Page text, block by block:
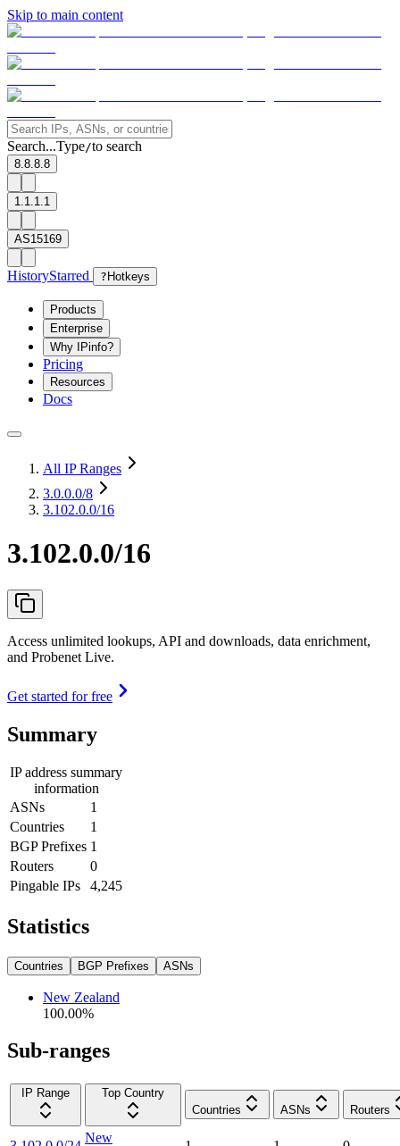
Skip to main content
Search...Type/to search
8.8.8.8
1.1.1.1
AS15169
HistoryStarred ? Hotkeys
Products
Enterprise
Why IPinfo?
Pricing
Resources
Docs
All IP Ranges
3.0.0.0/8
3.102.0.0/16
3.102.0.0/16
Access unlimited lookups, API and downloads, data enrichment,
and Probenet Live.
Get started for free
Summary
IP address summary
information
ASNs
1
Countries
1
BGP Prefixes 1
Routers
0
Pingable IPs
4,245
Statistics
Countries BGP Prefixes ASNs
New Zealand
100.00%
Sub-ranges
IP Range
Top Country
Countries
ASNs Routers
New